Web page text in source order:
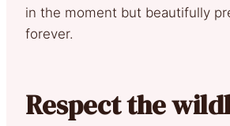
in the moment but beautifully
forever.
Respect the